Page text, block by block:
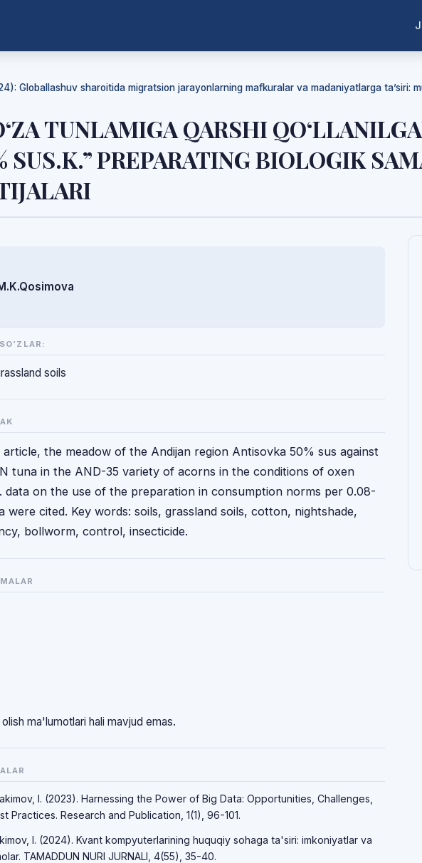
Globallashuv sharoitida migratsion jarayonlarning mafkuralar va madaniyatlarga ta’siri:
TUNLAMIGA QARSHI
SUS.K.” PREPARATING BIOLOGIK
soils
article, the meadow of the Andijan region Antisovka 50% sus against
tuna in the AND-35 variety of acorns in the conditions of oxen
data on the use of the preparation in consumption norms per 0.08-
were cited. Key words: soils, grassland soils, cotton, nightshade,
bollworm, control, insecticide.
olish ma'lumotlari hali mavjud emas.
I. (2023). Harnessing the Power of Big Data: Opportunities, Challenges,
Practices. Research and Publication, 1(1), 96-101.
I. (2024). Kvant kompyuterlarining huquqiy sohaga ta'siri: imkoniyatlar va
TAMADDUN NURI JURNALI, 4(55), 35-40.